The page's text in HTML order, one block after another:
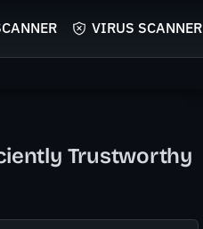
VIRUS SCANNER
Trustworthy